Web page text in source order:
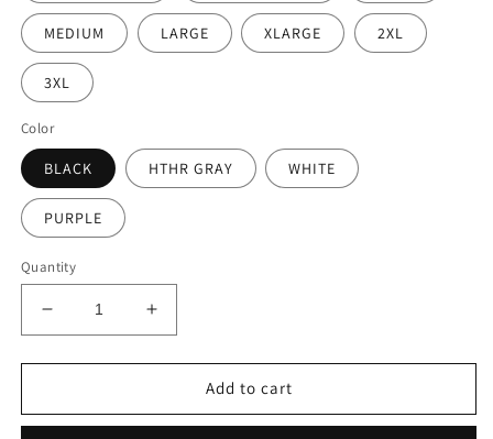
MEDIUM LARGE XLARGE 2XL
3XL
Color
BLACK HTHR GRAY WHITE
PURPLE
Quantity
Decrease
quantity
for
Script
Increase
quantity
for
Xtreme
Script
Add to cart